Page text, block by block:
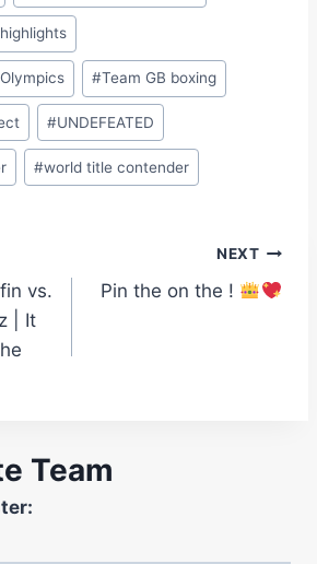
#Team GB boxing
#UNDEFEATED
#world title contender
vs.
| It
NEXT
Pin the on the !
Team